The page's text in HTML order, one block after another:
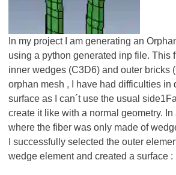
In my project I am generating an
using a python generated inp file. This
inner wedges (C3D6) and outer bricks
orphan mesh , I have had difficulties in
surface as I can´t use the usual
create it like with a normal geometry.
where the fiber was only made of
I successfully selected the outer
wedge element and created a surface :